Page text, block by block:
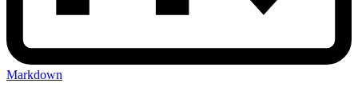
Markdown